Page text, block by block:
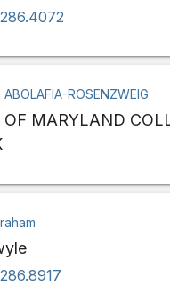
ROSENZWEIG
OF MARYLAND